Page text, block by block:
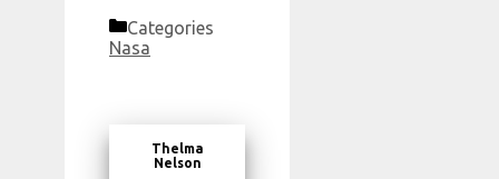
Categories
Nasa
Thelma
Nelson